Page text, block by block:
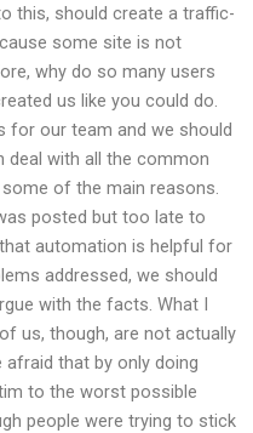
this, should create a traffic-
some site is not
why do so many users
us like you could do.
for our team and we should
deal with all the common
of the main reasons.
posted but too late to
automation is helpful for
addressed, we should
with the facts. What I
us, though, are not actually
that by only doing
to the worst possible
people were trying to stick